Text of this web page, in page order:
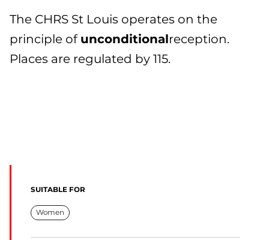
The CHRS St Louis operates on the
principle of unconditionalreception.
Places are regulated by 115.
SUITABLE FOR
Women